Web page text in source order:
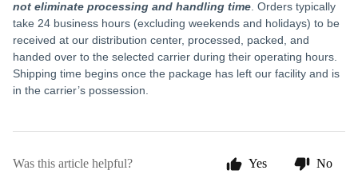
not eliminate processing and handling time . Orders typically
take 24 business hours (excluding weekends and holidays) to be
received at our distribution center, processed, packed, and
handed over to the selected carrier during their operating hours.
Shipping time begins once the package has left our facility and is
in the carrier’s possession.
Was this article helpful? Yes No